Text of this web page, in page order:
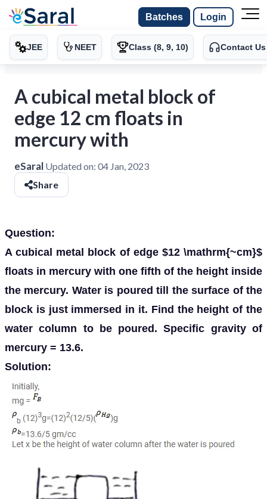
Batches Login
JEE NEET Class (8, 9, 10) Contact Us
A cubical metal block of
edge 12 cm floats in
mercury with
eSaral Updated on: 04 Jan, 2023
Share
Question:
A cubical metal block of edge $12 \mathrm{~cm}$
floats in mercury with one fifth of the height inside
the mercury. Water is poured till the surface of the
block is just immersed in it. Find the height of the
water column to be poured. Specific gravity of
mercury = 13.6.
Solution: